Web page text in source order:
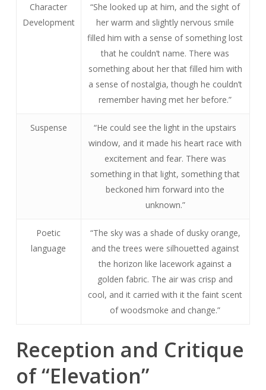
Character
Development
“She looked up at him, and the sight of
her warm and slightly nervous smile
filled him with a sense of something lost
that he couldn’t name. There was
something about her that filled him with
a sense of nostalgia, though he couldn’t
remember having met her before.”
Suspense
“He could see the light in the upstairs
window, and it made his heart race with
excitement and fear. There was
something in that light, something that
beckoned him forward into the
unknown.”
Poetic
language
“The sky was a shade of dusky orange,
and the trees were silhouetted against
the horizon like lacework against a
golden fabric. The air was crisp and
cool, and it carried with it the faint scent
of woodsmoke and change.”
Reception and Critique
of “Elevation”